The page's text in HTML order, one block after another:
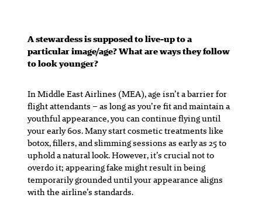
A stewardess is supposed to live-up to a
particular image/age? What are ways they follow
to look younger?
In Middle East Airlines (MEA), age isn’t a barrier for
flight attendants – as long as you’re fit and maintain a
youthful appearance, you can continue flying until
your early 60s. Many start cosmetic treatments like
botox, fillers, and slimming sessions as early as 25 to
uphold a natural look. However, it’s crucial not to
overdo it; appearing fake might result in being
temporarily grounded until your appearance aligns
with the airline’s standards.